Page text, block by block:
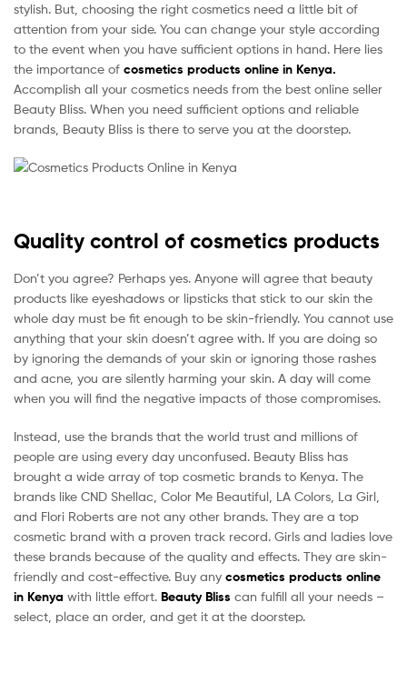
stylish. But, choosing the right cosmetics need a little bit of
attention from your side. You can change your style according
to the event when you have sufficient options in hand. Here lies
the importance of cosmetics products online in Kenya.
Accomplish all your cosmetics needs from the best online seller
Beauty Bliss. When you need sufficient options and reliable
brands, Beauty Bliss is there to serve you at the doorstep.
Quality control of cosmetics products
Don’t you agree? Perhaps yes. Anyone will agree that beauty
products like eyeshadows or lipsticks that stick to our skin the
whole day must be fit enough to be skin-friendly. You cannot use
anything that your skin doesn’t agree with. If you are doing so
by ignoring the demands of your skin or ignoring those rashes
and acne, you are silently harming your skin. A day will come
when you will find the negative impacts of those compromises.
Instead, use the brands that the world trust and millions of
people are using every day unconfused. Beauty Bliss has
brought a wide array of top cosmetic brands to Kenya. The
brands like CND Shellac, Color Me Beautiful, LA Colors, La Girl,
and Flori Roberts are not any other brands. They are a top
cosmetic brand with a proven track record. Girls and ladies love
these brands because of the quality and effects. They are skin-
friendly and cost-effective. Buy any cosmetics products online
in Kenya with little effort. Beauty Bliss can fulfill all your needs –
select, place an order, and get it at the doorstep.